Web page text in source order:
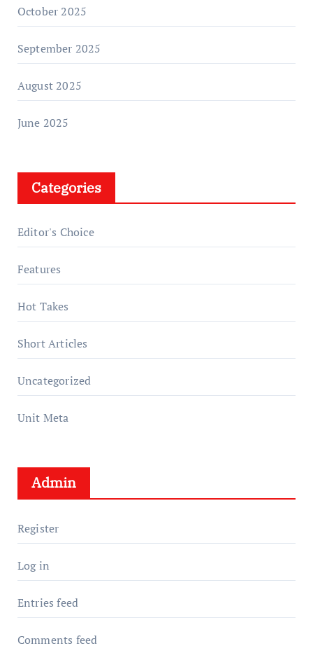
October 2025
September 2025
August 2025
June 2025
Categories
Editor's Choice
Features
Hot Takes
Short Articles
Uncategorized
Unit Meta
Admin
Register
Log in
Entries feed
Comments feed